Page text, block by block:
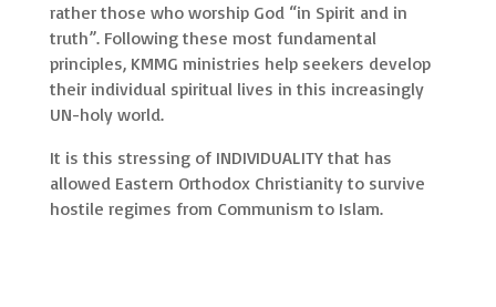
rather those who worship God “in Spirit and in
truth”. Following these most fundamental
principles, KMMG ministries help seekers develop
their individual spiritual lives in this increasingly
UN-holy world.
It is this stressing of INDIVIDUALITY that has
allowed Eastern Orthodox Christianity to survive
hostile regimes from Communism to Islam.